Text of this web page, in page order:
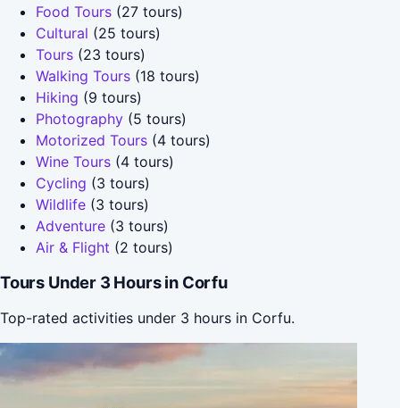
Food Tours (27 tours)
Cultural (25 tours)
Tours (23 tours)
Walking Tours (18 tours)
Hiking (9 tours)
Photography (5 tours)
Motorized Tours (4 tours)
Wine Tours (4 tours)
Cycling (3 tours)
Wildlife (3 tours)
Adventure (3 tours)
Air & Flight (2 tours)
Tours Under 3 Hours in Corfu
Top-rated activities under 3 hours in Corfu.